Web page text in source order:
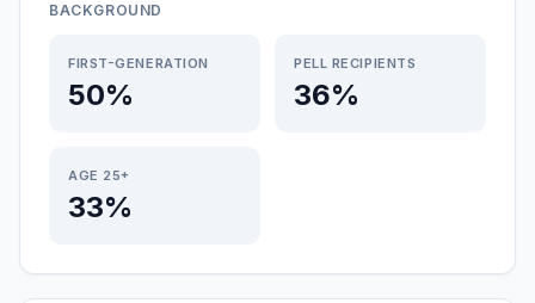
BACKGROUND
FIRST-GENERATION
50%
PELL RECIPIENTS
36%
AGE 25+
33%